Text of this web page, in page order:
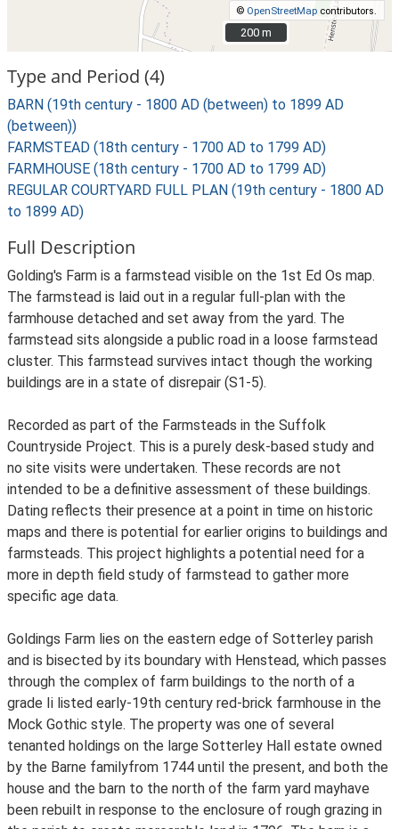
© OpenStreetMap contributors.
200 m
200 m
Type and Period (4)
BARN (19th century - 1800 AD (between) to 1899 AD
(between))
FARMSTEAD (18th century - 1700 AD to 1799 AD)
FARMHOUSE (18th century - 1700 AD to 1799 AD)
REGULAR COURTYARD FULL PLAN (19th century - 1800 AD
to 1899 AD)
Full Description
Golding's Farm is a farmstead visible on the 1st Ed Os map.
The farmstead is laid out in a regular full-plan with the
farmhouse detached and set away from the yard. The
farmstead sits alongside a public road in a loose farmstead
cluster. This farmstead survives intact though the working
buildings are in a state of disrepair (S1-5).
Recorded as part of the Farmsteads in the Suffolk
Countryside Project. This is a purely desk-based study and
no site visits were undertaken. These records are not
intended to be a definitive assessment of these buildings.
Dating reflects their presence at a point in time on historic
maps and there is potential for earlier origins to buildings and
farmsteads. This project highlights a potential need for a
more in depth field study of farmstead to gather more
specific age data.
Goldings Farm lies on the eastern edge of Sotterley parish
and is bisected by its boundary with Henstead, which passes
through the complex of farm buildings to the north of a
grade Ii listed early-19th century red-brick farmhouse in the
Mock Gothic style. The property was one of several
tenanted holdings on the large Sotterley Hall estate owned
by the Barne familyfrom 1744 until the present, and both the
house and the barn to the north of the farm yard mayhave
been rebuilt in response to the enclosure of rough grazing in